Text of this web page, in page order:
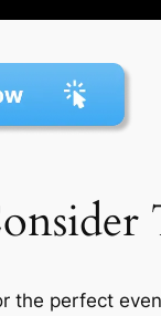
the perfect